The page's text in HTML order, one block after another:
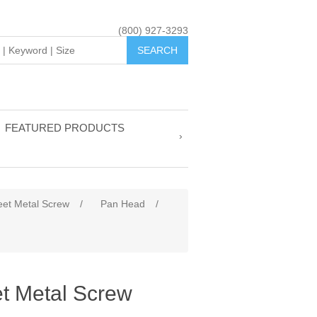
(800) 927-3293
FEATURED PRODUCTS
Metal Screw / Pan Head /
Metal Screw